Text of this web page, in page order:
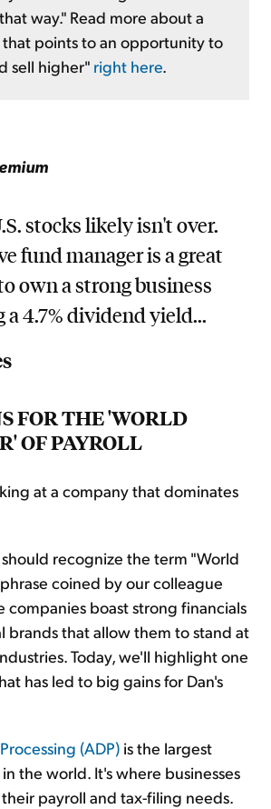
way." Read more about a
points to an opportunity to
sell higher" right here
stocks likely isn't over.
fund manager is a great
own a strong business
4.7% dividend yield...
FOR THE 'WORLD
OF PAYROLL
at a company that dominates
recognize the term "World
coined by our colleague
companies boast strong financials
brands that allow them to stand at
Today, we'll highlight one
has led to big gains for Dan's
(ADP) is the largest
the world. It's where businesses
payroll and tax-filing needs.